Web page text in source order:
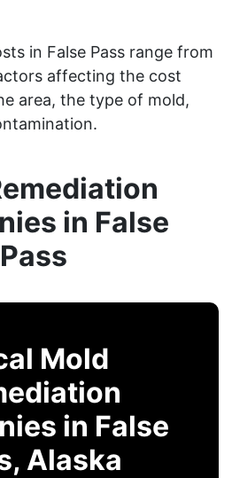
in False Pass range from
affecting the cost
area, the type of mold,
in False
Pass
Mold
in False
Alaska